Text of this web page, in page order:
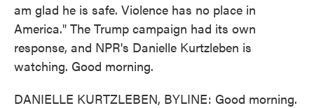
am glad he is safe. Violence has no place in
America." The Trump campaign had its own
response, and NPR's Danielle Kurtzleben is
watching. Good morning.
DANIELLE KURTZLEBEN, BYLINE: Good morning.